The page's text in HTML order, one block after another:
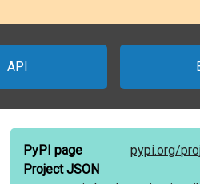
API
PyPI page pypi.org/
Project JSON